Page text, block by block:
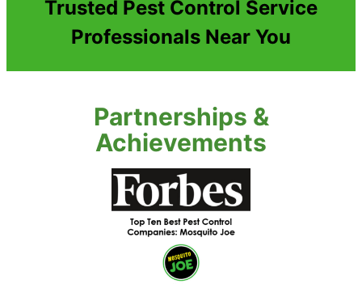
Trusted Pest Control Service
Professionals Near You
Partnerships &
Achievements